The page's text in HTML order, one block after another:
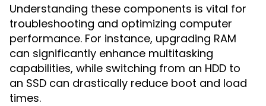
Understanding these components is vital for
troubleshooting and optimizing computer
performance. For instance, upgrading RAM
can significantly enhance multitasking
capabilities, while switching from an HDD to
an SSD can drastically reduce boot and load
times.